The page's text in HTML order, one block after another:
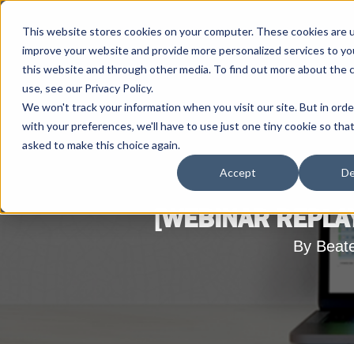
This website stores cookies on your computer. These cookies are
improve your website and provide more personalized services to
this website and through other media. To find out more about the
use, see our Privacy Policy.
We won't track your information when you visit our site. But in
with your preferences, we'll have to use just one tiny cookie so
asked to make this choice again.
Accept
[WEBINAR
By